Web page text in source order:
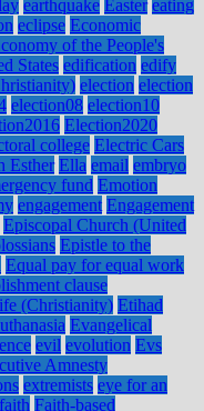
earthquake Easter eating
eclipse Economic
of the People's
States edification edify
election election
election08 election10
Election2020
college Electric Cars
Esther Ella email embryo
fund Emotion
engagement Engagement
Episcopal Church (United
Epistle to the
Equal pay for equal work
clause
(Christianity) Etihad
Evangelical
evil evolution Evs
Amnesty
extremists eye for an
faith Faith-based